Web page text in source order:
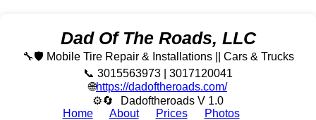
Dad Of The Roads, LLC
🔧🛡️ Mobile Tire Repair & Installations || Cars & Trucks
📞 3015563973 | 3017120041
🌐https://dadoftheroads.com/
⚙🔄
Dadoftheroads V 1.0
Home
About Prices Photos